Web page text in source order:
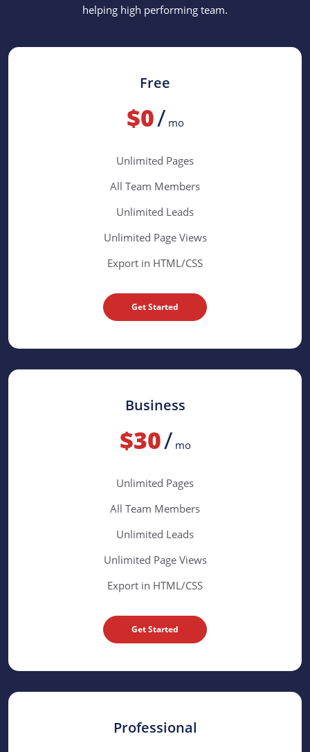
helping high performing team.
Free
$0/ mo
Unlimited Pages
All Team Members
Unlimited Leads
Unlimited Page Views
Export in HTML/CSS
Get Started
Business
$30/ mo
Unlimited Pages
All Team Members
Unlimited Leads
Unlimited Page Views
Export in HTML/CSS
Get Started
Professional